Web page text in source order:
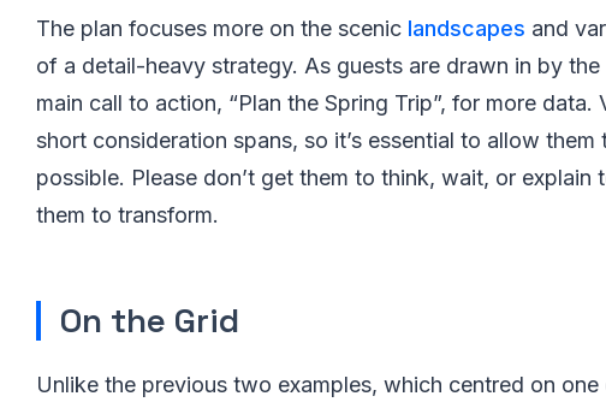
The plan focuses more on the scenic landscapes and
of a detail-heavy strategy. As guests are drawn in by
main call to action, “Plan the Spring Trip”, for more data.
short consideration spans, so it’s essential to allow
possible. Please don’t get them to think, wait, or
them to transform.
On the Grid
Unlike the previous two examples, which centred on